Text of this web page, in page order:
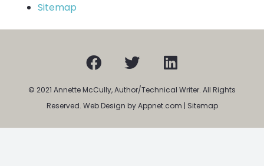
Sitemap
© 2021 Annette McCully, Author/Technical Writer. All Rights
Reserved. Web Design by Appnet.com | Sitemap